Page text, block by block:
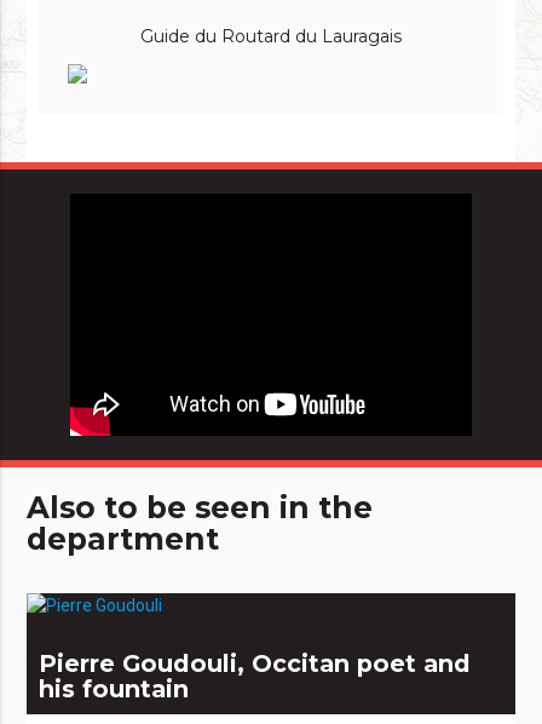
Guide du Routard du Lauragais
Also to be seen in the
department
Pierre Goudouli, Occitan poet and
his fountain